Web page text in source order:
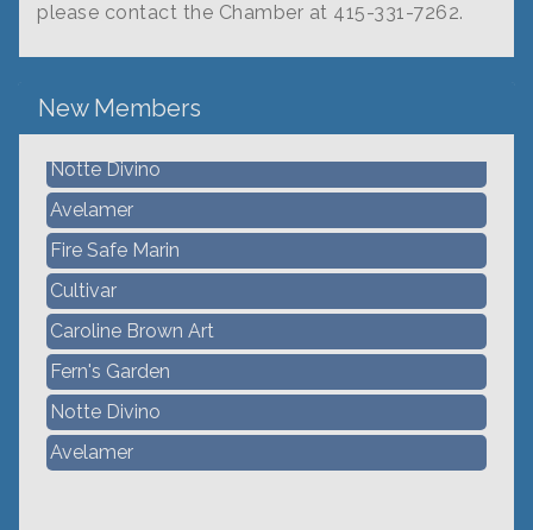
please contact the Chamber at 415-331-7262.
New Members
Cultivar
Fern's Garden
Avelamer
Fire Safe Marin
Cultivar
Caroline Brown Art
Fern's Garden
Notte Divino
Avelamer